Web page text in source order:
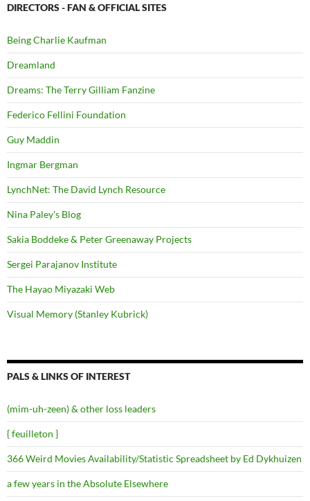
DIRECTORS - FAN & OFFICIAL SITES
Being Charlie Kaufman
Dreamland
Dreams: The Terry Gilliam Fanzine
Federico Fellini Foundation
Guy Maddin
Ingmar Bergman
LynchNet: The David Lynch Resource
Nina Paley's Blog
Sakia Boddeke & Peter Greenaway Projects
Sergei Parajanov Institute
The Hayao Miyazaki Web
Visual Memory (Stanley Kubrick)
PALS & LINKS OF INTEREST
(mim-uh-zeen) & other loss leaders
{ feuilleton }
366 Weird Movies Availability/Statistic Spreadsheet by Ed Dykhuizen
a few years in the Absolute Elsewhere